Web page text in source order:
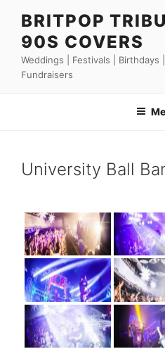
content
BRITPOP
90S COVERS
Weddings | Festivals | Birthdays
Fundraisers
University Ball